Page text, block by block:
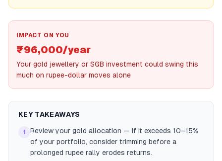
IMPACT ON YOU
₹96,000/year
Your gold jewellery or SGB investment could swing this
much on rupee-dollar moves alone
KEY TAKEAWAYS
1
Review your gold allocation — if it exceeds 10–15%
of your portfolio, consider trimming before a
prolonged rupee rally erodes returns.